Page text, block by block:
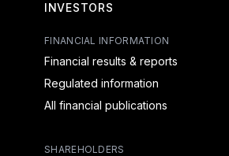
INVESTORS
FINANCIAL INFORMATION
Financial results & reports
Regulated information
All financial publications
SHAREHOLDERS